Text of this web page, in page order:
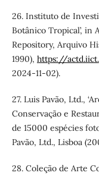
26. Instituto de
Botânico Tropical’,
Repository, Arquivo
1990), https://
2024-11-02).
27. Luis Pavão, Ltd.,
Conservação e
de 15000 espécies
Pavão, Ltd., Lisboa
28. Coleção de Arte